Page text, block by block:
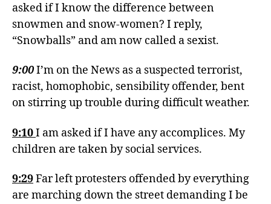
asked if I know the difference between
snowmen and snow-women? I reply,
“Snowballs” and am now called a sexist.
9:00I’m on the News as a suspected terrorist,
racist, homophobic, sensibility offender, bent
on stirring up trouble during difficult weather.
9:10I am asked if I have any accomplices. My
children are taken by social services.
9:29Far left protesters offended by everything
are marching down the street demanding I be